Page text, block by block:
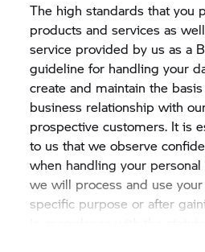
The high standards that you
products and services as
service provided by us as a
guideline for handling your
create and maintain the
business relationship with
prospective customers. It is
to us that we observe
when handling your personal
we will process and use
specific purpose or after